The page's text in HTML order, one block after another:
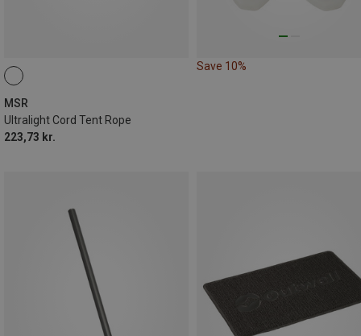
MSR
Ultralight Cord Tent Rope
223,73 kr.
Save 10%